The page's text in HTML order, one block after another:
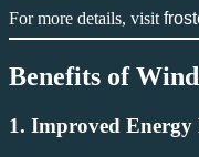
For more details, visit
Benefits of
1. Improved Energy